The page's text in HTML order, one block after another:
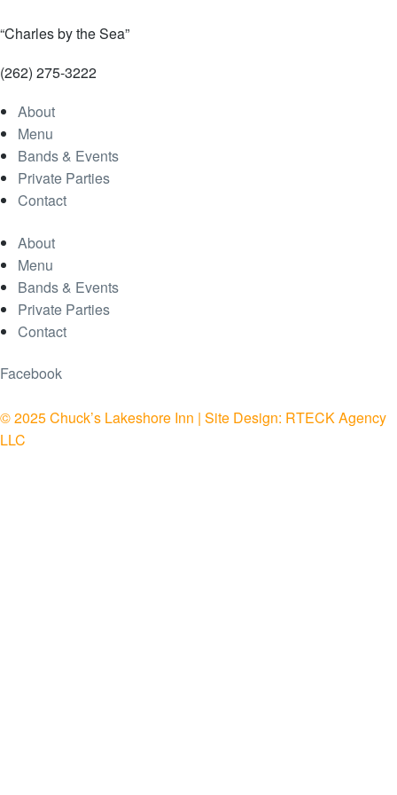
“Charles by the Sea”
(262) 275-3222
About
Menu
Bands & Events
Private Parties
Contact
About
Menu
Bands & Events
Private Parties
Contact
Facebook
© 2025 Chuck’s Lakeshore Inn | Site Design: RTECK Agency
LLC